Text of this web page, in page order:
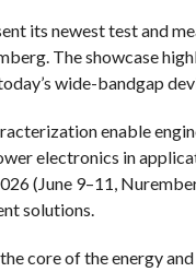
its newest test and
The showcase
wide-bandgap
enable
electronics in
(June 9–11,
solutions.
core of the energy